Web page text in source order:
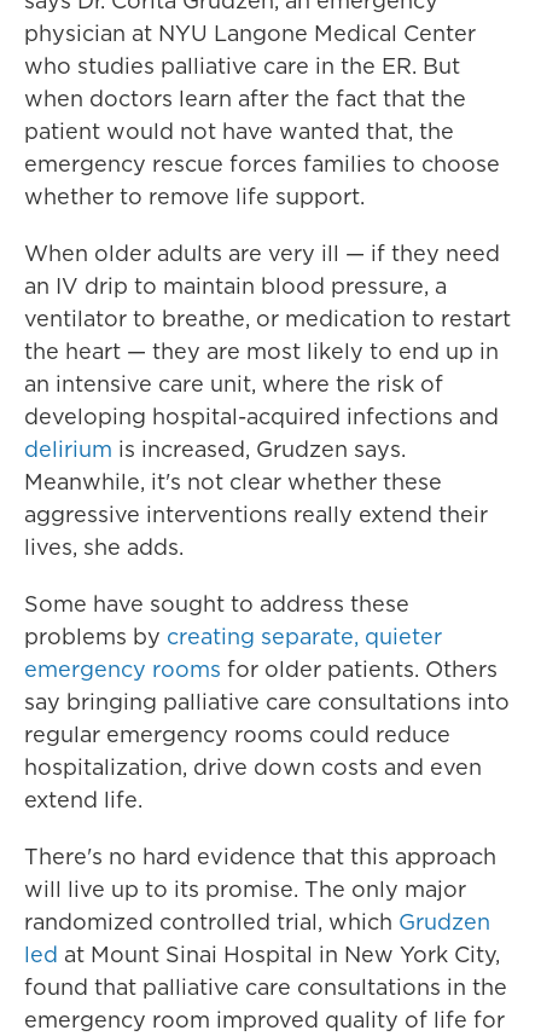
physician at NYU Langone Medical Center
who studies palliative care in the ER. But
when doctors learn after the fact that the
patient would not have wanted that, the
emergency rescue forces families to choose
whether to remove life support.
When older adults are very ill — if they need
an IV drip to maintain blood pressure, a
ventilator to breathe, or medication to restart
the heart — they are most likely to end up in
an intensive care unit, where the risk of
developing hospital-acquired infections and
delirium is increased, Grudzen says.
Meanwhile, it's not clear whether these
aggressive interventions really extend their
lives, she adds.
Some have sought to address these
problems by creating separate, quieter
emergency rooms for older patients. Others
say bringing palliative care consultations into
regular emergency rooms could reduce
hospitalization, drive down costs and even
extend life.
There's no hard evidence that this approach
will live up to its promise. The only major
randomized controlled trial, which Grudzen
led at Mount Sinai Hospital in New York City,
found that palliative care consultations in the
emergency room improved quality of life for